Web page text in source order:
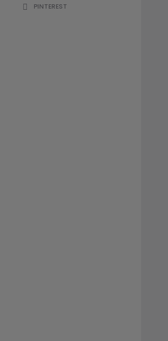
PINTEREST